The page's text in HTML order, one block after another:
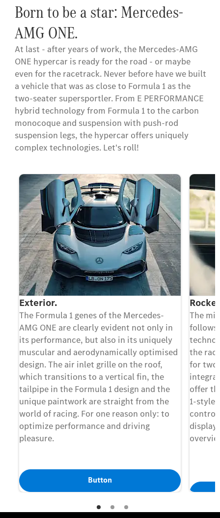
Born to be a star: Mercedes-
AMG ONE.
At last - after years of work, the Mercedes-AMG
ONE hypercar is ready for the road - or maybe
even for the racetrack. Never before have we built
a vehicle that was as close to Formula 1 as the
two-seater supersportler. From E PERFORMANCE
hybrid technology from Formula 1 to the carbon
monocoque and suspension with push-rod
suspension legs, the hypercar offers uniquely
complex technologies. Let's roll!​
Exterior.
The Formula 1 genes of the Mercedes-
AMG ONE are clearly evident not only in
its performance, but also in its uniquely
muscular and aerodynamically optimised
design. The air inlet grille on the roof,
which transitions to a vertical fin, the
tailpipe in the Formula 1 design and the
unique paintwork are straight from the
world of racing. For one reason only: to
optimize performance and driving
pleasure.
Button
The
follows
the
for
offer
1-style